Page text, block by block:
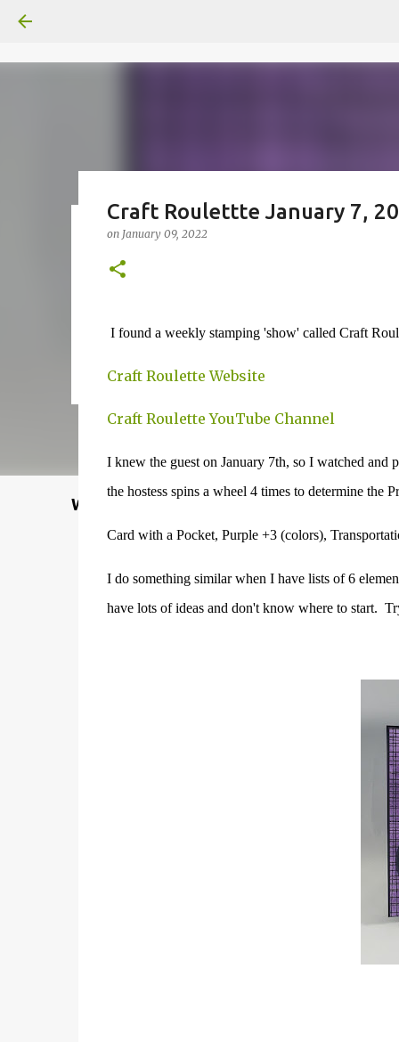
Welcome to my Website: North Star
Fun Fold card made from a
onJuly 31, 2026
Craft Roulettte January 7,
on January 09, 2022
I found a weekly stamping 'show' called Craft
Craft Roulette Website
Craft Roulette YouTube Channel
I knew the guest on January 7th, so I watched and
the hostess spins a wheel 4 times to determine the
Card with a Pocket, Purple +3 (colors),
I do something similar when I have lists of 6
have lots of ideas and don't know where to start.